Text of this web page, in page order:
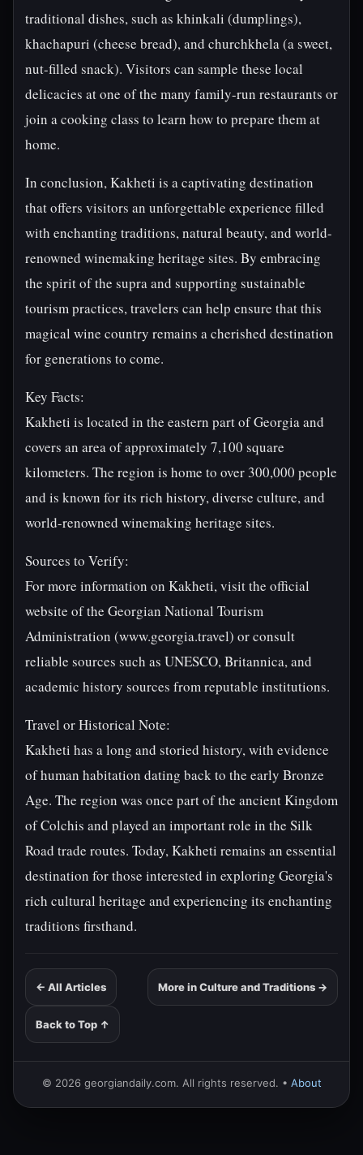
traditional dishes, such as khinkali (dumplings),
khachapuri (cheese bread), and churchkhela (a sweet,
nut-filled snack). Visitors can sample these local
delicacies at one of the many family-run restaurants or
join a cooking class to learn how to prepare them at
home.
In conclusion, Kakheti is a captivating destination
that offers visitors an unforgettable experience filled
with enchanting traditions, natural beauty, and world-
renowned winemaking heritage sites. By embracing
the spirit of the supra and supporting sustainable
tourism practices, travelers can help ensure that this
magical wine country remains a cherished destination
for generations to come.
Key Facts:
Kakheti is located in the eastern part of Georgia and
covers an area of approximately 7,100 square
kilometers. The region is home to over 300,000 people
and is known for its rich history, diverse culture, and
world-renowned winemaking heritage sites.
Sources to Verify:
For more information on Kakheti, visit the official
website of the Georgian National Tourism
Administration (www.georgia.travel) or consult
reliable sources such as UNESCO, Britannica, and
academic history sources from reputable institutions.
Travel or Historical Note:
Kakheti has a long and storied history, with evidence
of human habitation dating back to the early Bronze
Age. The region was once part of the ancient Kingdom
of Colchis and played an important role in the Silk
Road trade routes. Today, Kakheti remains an essential
destination for those interested in exploring Georgia's
rich cultural heritage and experiencing its enchanting
traditions firsthand.
← All Articles More in Culture and Traditions →
Back to Top ↑
© 2026 georgiandaily.com. All rights reserved. • About